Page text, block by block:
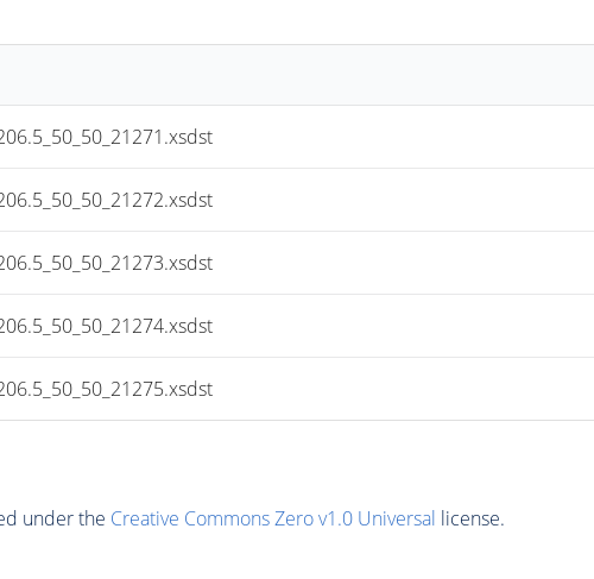
under the Creative Commons Zero v1.0 Universal license.